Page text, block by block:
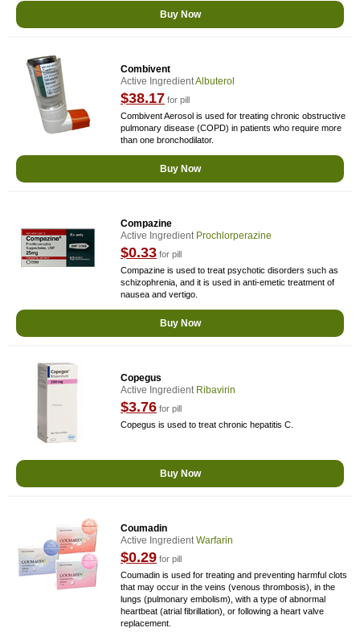
Buy Now
Combivent
Active IngredientAlbuterol
$38.17 for pill
Combivent Aerosol is used for treating chronic obstructive
pulmonary disease (COPD) in patients who require more
than one bronchodilator.
Buy Now
Compazine
Active Ingredient Prochlorperazine
$0.33 for pill
Compazine is used to treat psychotic disorders such as
schizophrenia, and it is used in anti-emetic treatment of
nausea and vertigo.
Buy Now
Copegus
Active Ingredient Ribavirin
$3.76 for pill
Copegus is used to treat chronic hepatitis C.
Buy Now
Coumadin
Active IngredientWarfarin
$0.29 for pill
Coumadin is used for treating and preventing harmful clots
that may occur in the veins (venous thrombosis), in the
lungs (pulmonary embolism), with a type of abnormal
heartbeat (atrial fibrillation), or following a heart valve
replacement.